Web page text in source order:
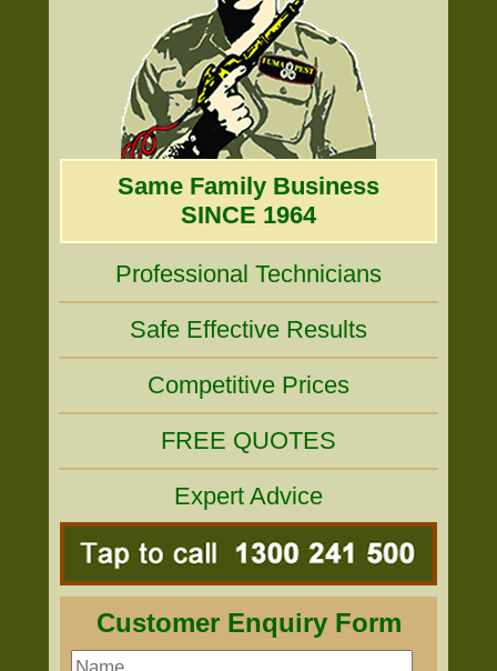
Same Family Business
SINCE 1964
Professional Technicians
Safe Effective Results
Competitive Prices
FREE QUOTES
Expert Advice
Customer Enquiry Form